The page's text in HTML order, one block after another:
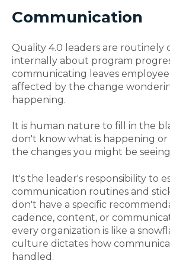
Communication
Quality 4.0 leaders are routinely
internally about program
communicating leaves
affected by the change
happening.
It is human nature to fill in the
don't know what is happening
the changes you might be
It's the leader's responsibility to
communication routines and
don't have a specific
cadence, content, or
every organization is like a
culture dictates how
handled.